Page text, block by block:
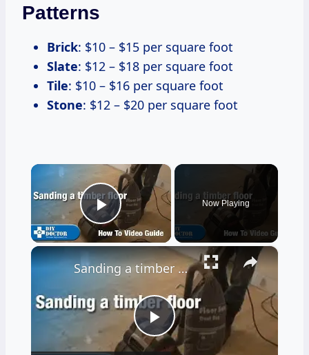
Patterns
Brick: $10 – $15 per square foot
Slate: $12 – $18 per square foot
Tile: $10 – $16 per square foot
Stone: $12 – $20 per square foot
×
Play Video
Now Playing
×
Play
Sanding a timber floor part one - Using a drum sander